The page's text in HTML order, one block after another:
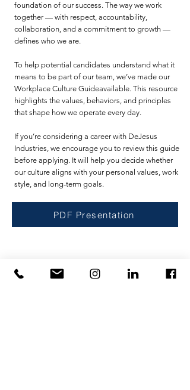
foundation of our success. The way we work
together — with respect, accountability,
collaboration, and a commitment to growth —
defines who we are.
To help potential candidates understand what it
means to be part of our team, we’ve made our
Workplace Culture Guideavailable. This resource
highlights the values, behaviors, and principles
that shape how we operate every day.
If you’re considering a career with DeJesus
Industries, we encourage you to review this guide
before applying. It will help you decide whether
our culture aligns with your personal values, work
style, and long-term goals.
PDF Presentation